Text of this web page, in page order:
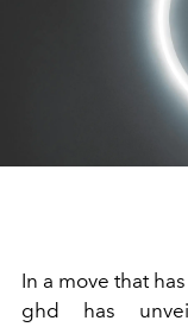
In a move that
ghd has